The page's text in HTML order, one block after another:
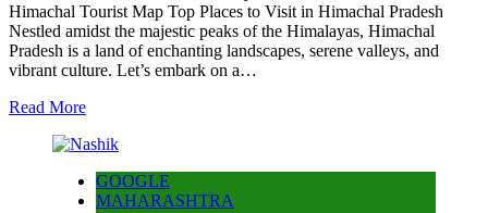
Himachal Tourist Map Top Places to Visit in Himachal Pradesh
Nestled amidst the majestic peaks of the Himalayas, Himachal
Pradesh is a land of enchanting landscapes, serene valleys, and
vibrant culture. Let’s embark on a…
Read More
GOOGLE
MAHARASHTRA